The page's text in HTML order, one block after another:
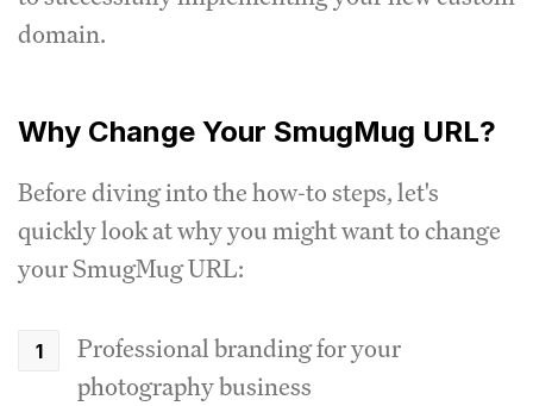
domain.
Why Change Your SmugMug URL?
Before diving into the how-to steps, let's
quickly look at why you might want to change
your SmugMug URL:
Professional branding for your
photography business